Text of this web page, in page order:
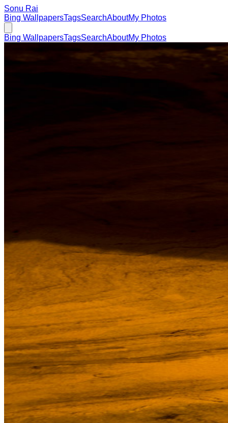
Sonu Rai
Bing WallpapersTagsSearchAboutMy Photos
Bing WallpapersTagsSearchAboutMy Photos